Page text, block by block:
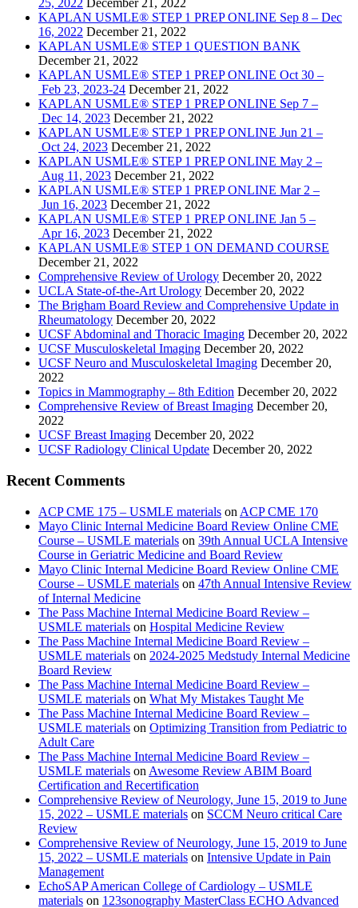
25, 2022 December 21, 2022
KAPLAN USMLE® STEP 1 PREP ONLINE Sep 8 – Dec
16, 2022 December 21, 2022
KAPLAN USMLE® STEP 1 QUESTION BANK
December 21, 2022
KAPLAN USMLE® STEP 1 PREP ONLINE Oct 30 –
Feb 23, 2023-24 December 21, 2022
KAPLAN USMLE® STEP 1 PREP ONLINE Sep 7 –
Dec 14, 2023 December 21, 2022
KAPLAN USMLE® STEP 1 PREP ONLINE Jun 21 –
Oct 24, 2023 December 21, 2022
KAPLAN USMLE® STEP 1 PREP ONLINE May 2 –
Aug 11, 2023 December 21, 2022
KAPLAN USMLE® STEP 1 PREP ONLINE Mar 2 –
Jun 16, 2023 December 21, 2022
KAPLAN USMLE® STEP 1 PREP ONLINE Jan 5 –
Apr 16, 2023 December 21, 2022
KAPLAN USMLE® STEP 1 ON DEMAND COURSE
December 21, 2022
Comprehensive Review of Urology December 20, 2022
UCLA State-of-the-Art Urology December 20, 2022
The Brigham Board Review and Comprehensive Update in
Rheumatology December 20, 2022
UCSF Abdominal and Thoracic Imaging December 20, 2022
UCSF Musculoskeletal Imaging December 20, 2022
UCSF Neuro and Musculoskeletal Imaging December 20,
2022
Topics in Mammography – 8th Edition December 20, 2022
Comprehensive Review of Breast Imaging December 20,
2022
UCSF Breast Imaging December 20, 2022
UCSF Radiology Clinical Update December 20, 2022
Recent Comments
ACP CME 175 – USMLE materials on ACP CME 170
Mayo Clinic Internal Medicine Board Review Online CME
Course – USMLE materials on 39th Annual UCLA Intensive
Course in Geriatric Medicine and Board Review
Mayo Clinic Internal Medicine Board Review Online CME
Course – USMLE materials on 47th Annual Intensive Review
of Internal Medicine
The Pass Machine Internal Medicine Board Review –
USMLE materials on Hospital Medicine Review
The Pass Machine Internal Medicine Board Review –
USMLE materials on 2024-2025 Medstudy Internal Medicine
Board Review
The Pass Machine Internal Medicine Board Review –
USMLE materials on What My Mistakes Taught Me
The Pass Machine Internal Medicine Board Review –
USMLE materials on Optimizing Transition from Pediatric to
Adult Care
The Pass Machine Internal Medicine Board Review –
USMLE materials on Awesome Review ABIM Board
Certification and Recertification
Comprehensive Review of Neurology, June 15, 2019 to June
15, 2022 – USMLE materials on SCCM Neuro critical Care
Review
Comprehensive Review of Neurology, June 15, 2019 to June
15, 2022 – USMLE materials on Intensive Update in Pain
Management
EchoSAP American College of Cardiology – USMLE
materials on 123sonography MasterClass ECHO Advanced